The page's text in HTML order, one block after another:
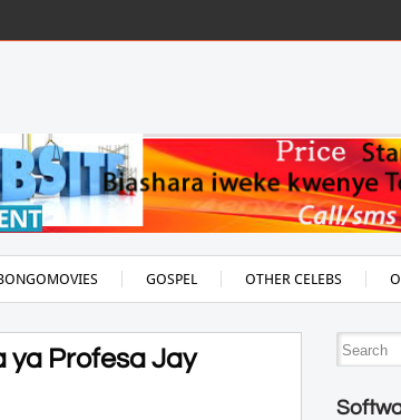
GOSPEL OTHER CELEBS
ya Profesa Jay